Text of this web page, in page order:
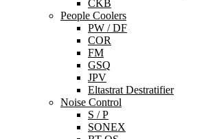
CKB
People Coolers
PW / DF
COR
FM
GSQ
JPV
Eltastrat Destratifier
Noise Control
S / P
SONEX